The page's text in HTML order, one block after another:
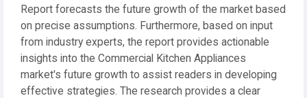
Report forecasts the future growth of the market based
on precise assumptions. Furthermore, based on input
from industry experts, the report provides actionable
insights into the Commercial Kitchen Appliances
market's future growth to assist readers in developing
effective strategies. The research provides a clear